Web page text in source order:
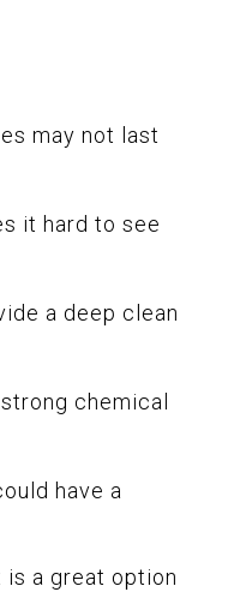
may not last
it hard to see
a deep clean
chemical
have a
is a great option